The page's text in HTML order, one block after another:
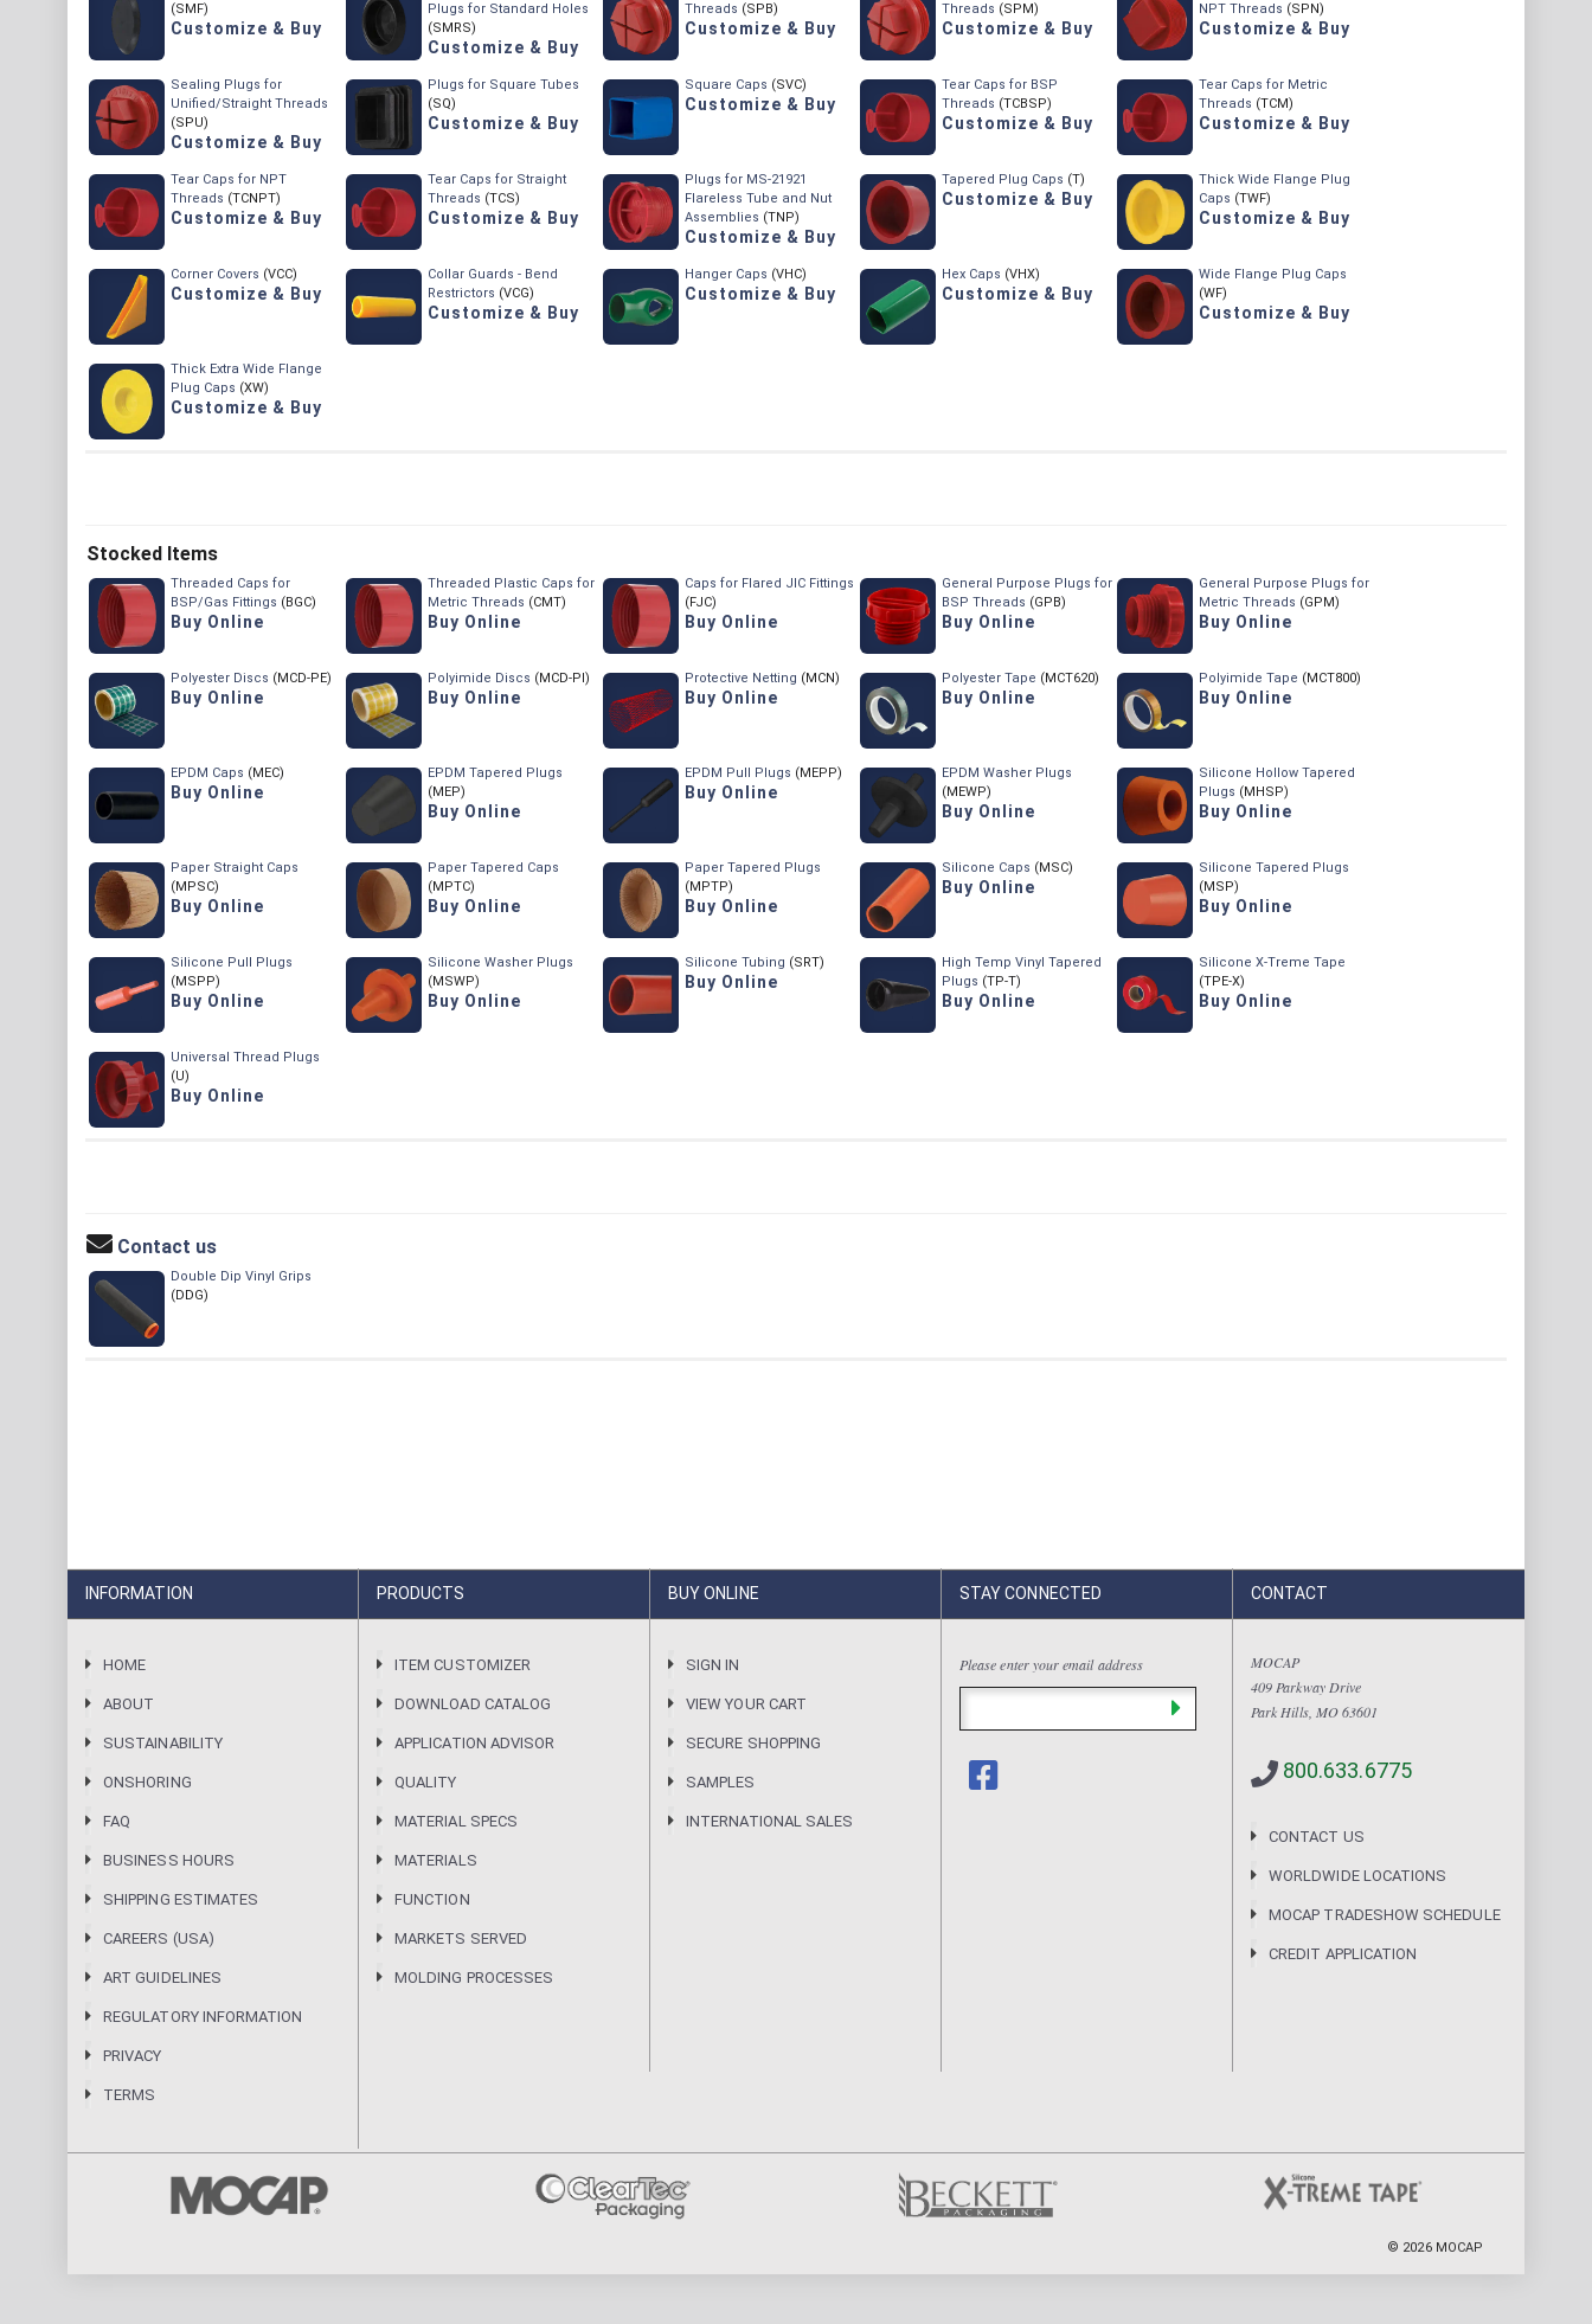
(SMF)
Customize & Buy
Plugs for Standard Holes
(SMRS)
Customize & Buy
Threads (SPB)
Customize & Buy
Threads (SPM)
Customize & Buy
NPT Threads (SPN)
Customize & Buy
Sealing Plugs for
Unified/Straight Threads
(SPU)
Customize & Buy
Plugs for Square Tubes
(SQ)
Customize & Buy
Square Caps (SVC)
Customize & Buy
Tear Caps for BSP
Threads (TCBSP)
Customize & Buy
Tear Caps for Metric
Threads (TCM)
Customize & Buy
Tear Caps for NPT
Threads (TCNPT)
Customize & Buy
Tear Caps for Straight
Threads (TCS)
Customize & Buy
Plugs for MS-21921
Flareless Tube and Nut
Assemblies (TNP)
Customize & Buy
Tapered Plug Caps (T)
Customize & Buy
Thick Wide Flange Plug
Caps (TWF)
Customize & Buy
Corner Covers (VCC)
Customize & Buy
Collar Guards - Bend
Restrictors (VCG)
Customize & Buy
Hanger Caps (VHC)
Customize & Buy
Hex Caps (VHX)
Customize & Buy
Wide Flange Plug Caps
(WF)
Customize & Buy
Thick Extra Wide Flange
Plug Caps (XW)
Customize & Buy
Stocked Items
Threaded Caps for
BSP/Gas Fittings (BGC)
Buy Online
Threaded Plastic Caps for
Metric Threads (CMT)
Buy Online
Caps for Flared JIC Fittings
(FJC)
Buy Online
General Purpose Plugs for
BSP Threads (GPB)
Buy Online
General Purpose Plugs for
Metric Threads (GPM)
Buy Online
Polyester Discs (MCD-PE)
Buy Online
Polyimide Discs (MCD-PI)
Buy Online
Protective Netting (MCN)
Buy Online
Polyester Tape (MCT620)
Buy Online
Polyimide Tape (MCT800)
Buy Online
EPDM Caps (MEC)
Buy Online
EPDM Tapered Plugs
(MEP)
Buy Online
EPDM Pull Plugs (MEPP)
Buy Online
EPDM Washer Plugs
(MEWP)
Buy Online
Silicone Hollow Tapered
Plugs (MHSP)
Buy Online
Paper Straight Caps
(MPSC)
Buy Online
Paper Tapered Caps
(MPTC)
Buy Online
Paper Tapered Plugs
(MPTP)
Buy Online
Silicone Caps (MSC)
Buy Online
Silicone Tapered Plugs
(MSP)
Buy Online
Silicone Pull Plugs
(MSPP)
Buy Online
Silicone Washer Plugs
(MSWP)
Buy Online
Silicone Tubing (SRT)
Buy Online
High Temp Vinyl Tapered
Plugs (TP-T)
Buy Online
Silicone X-Treme Tape
(TPE-X)
Buy Online
Universal Thread Plugs
(U)
Buy Online
Contact us
Double Dip Vinyl Grips
(DDG)
INFORMATION
HOME
ABOUT
SUSTAINABILITY
ONSHORING
FAQ
BUSINESS HOURS
SHIPPING ESTIMATES
CAREERS (USA)
ART GUIDELINES
REGULATORY INFORMATION
PRIVACY
TERMS
PRODUCTS
ITEM CUSTOMIZER
DOWNLOAD CATALOG
APPLICATION ADVISOR
QUALITY
MATERIAL SPECS
MATERIALS
FUNCTION
MARKETS SERVED
MOLDING PROCESSES
BUY ONLINE
SIGN IN
VIEW YOUR CART
SECURE SHOPPING
SAMPLES
INTERNATIONAL SALES
STAY CONNECTED
Please enter your email address
CONTACT
MOCAP
409 Parkway Drive
Park Hills, MO 63601
800.633.6775
CONTACT US
WORLDWIDE LOCATIONS
MOCAP TRADESHOW SCHEDULE
CREDIT APPLICATION
© 2026 MOCAP